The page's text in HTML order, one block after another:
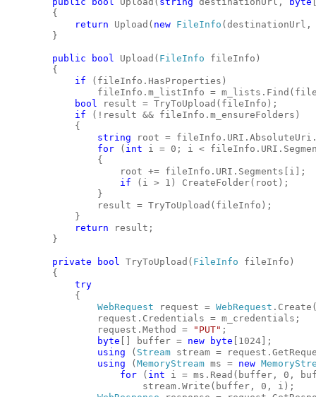
{
return Upload( new FileInfo
}
public bool Upload( FileInfo fileInfo)
{
if (fileInfo.HasProperties)
fileInfo.m_listInfo =
bool
result = TryToUpload(fileInfo);
if (!result && fileInfo.m_ensureFolders)
{
string root =
for ( int i = 0; i <
{
root += fileInfo.URI.Segments[i];
if (i > 1) CreateFolder(root);
}
result = TryToUpload(fileInfo);
}
return result;
}
private bool TryToUpload( FileInfo fileInfo)
{
try
{
WebRequest request = WebRequest
request.Credentials = m_credentials;
request.Method =
"PUT" ;
byte [] buffer = new byte [1024];
using ( Stream stream =
using ( MemoryStream ms = new
for ( int i = ms.Read(buffer, 0,
stream.Write(buffer, 0, i);